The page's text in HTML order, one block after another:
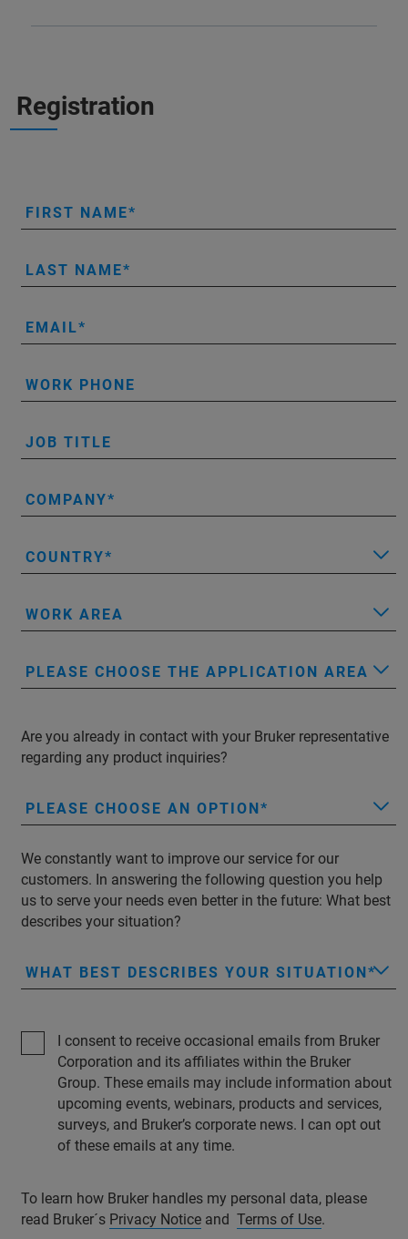
Registration
FIRST NAME
LAST NAME
EMAIL
WORK PHONE
JOB TITLE
COMPANY
COUNTRY
WORK AREA
PLEASE CHOOSE THE APPLICATION AREA
Are you already in contact with your Bruker representative
regarding any product inquiries?
PLEASE CHOOSE AN OPTION
We constantly want to improve our service for our
customers. In answering the following question you help
us to serve your needs even better in the future: What best
describes your situation?
WHAT BEST DESCRIBES YOUR SITUATION
I consent to receive occasional emails from Bruker
Corporation and its affiliates within the Bruker
Group. These emails may include information about
upcoming events, webinars, products and services,
surveys, and Bruker’s corporate news. I can opt out
of these emails at any time.
To learn how Bruker handles my personal data, please
read Bruker´s Privacy Notice and Terms of Use.